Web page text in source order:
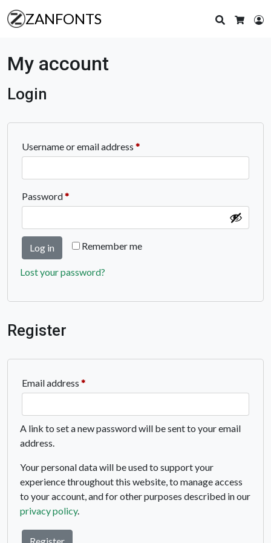
ZANFONTS
Search
My account
Login
Username or email address *Required
Password*Required
Remember me
Log in
Lost your password?
Register
Email address *Required
A link to set a new password will be sent to your email
address.
Your personal data will be used to support your
experience throughout this website, to manage access
to your account, and for other purposes described in our
privacy policy.